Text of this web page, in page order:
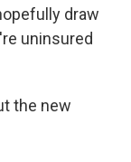
draw
uninsured
the new